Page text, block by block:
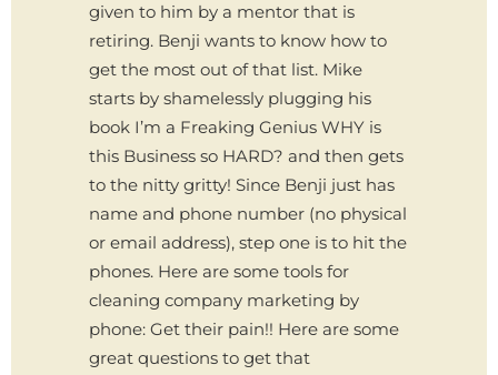
given to him by a mentor that is
retiring. Benji wants to know how to
get the most out of that list. Mike
starts by shamelessly plugging his
book I’m a Freaking Genius WHY is
this Business so HARD? and then gets
to the nitty gritty! Since Benji just has
name and phone number (no physical
or email address), step one is to hit the
phones. Here are some tools for
cleaning company marketing by
phone: Get their pain!! Here are some
great questions to get that